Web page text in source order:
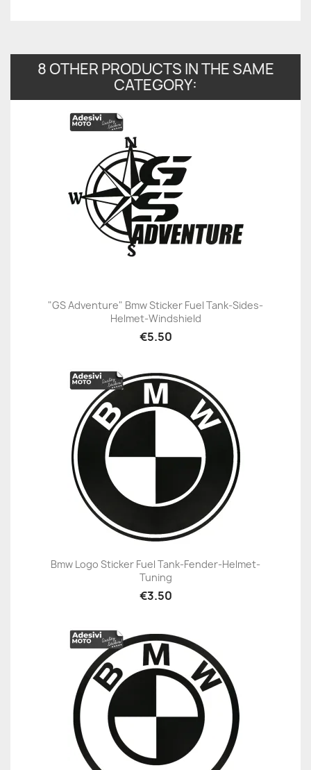
8 OTHER PRODUCTS IN THE SAME
CATEGORY:
"GS Adventure" Bmw Sticker Fuel Tank-Sides-
Helmet-Windshield
€5.50
Bmw Logo Sticker Fuel Tank-Fender-Helmet-
Tuning
€3.50